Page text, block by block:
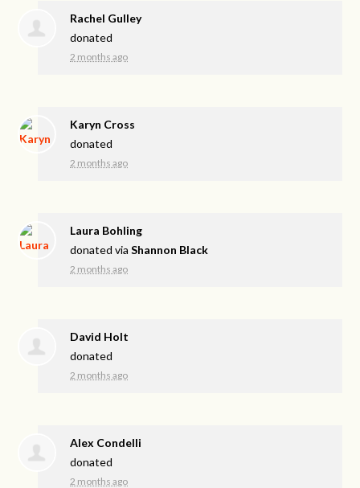
Rachel Gulley
donated
2 months ago
Karyn Cross
donated
2 months ago
Laura Bohling
donated viaShannon Black
2 months ago
David Holt
donated
2 months ago
Alex Condelli
donated
2 months ago